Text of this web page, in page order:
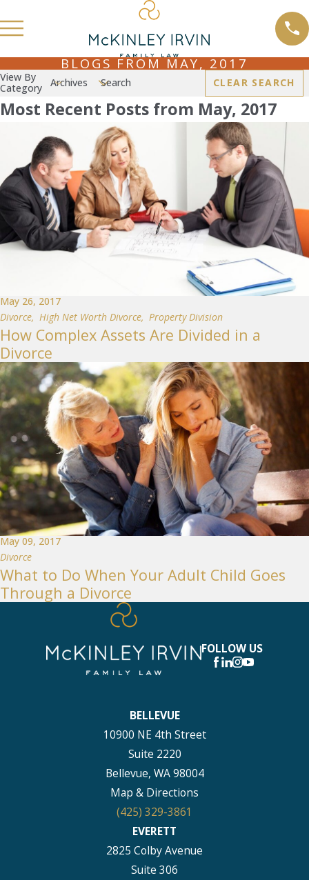
BLOGS FROM MAY, 2017
View By
Category
Archives Search CLEAR SEARCH
Most Recent Posts from May, 2017
May 26, 2017
Divorce, High Net Worth Divorce, Property Division
How Complex Assets Are Divided in a
Divorce
May 09, 2017
Divorce
What to Do When Your Adult Child Goes
Through a Divorce
FOLLOW US
BELLEVUE
10900 NE 4th Street
Suite 2220
Bellevue, WA 98004
Map & Directions
(425) 329-3861
EVERETT
2825 Colby Avenue
Suite 306